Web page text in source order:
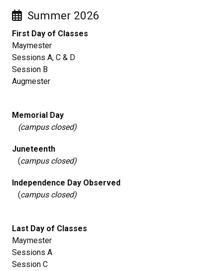
Summer 2026
First Day of Classes
Maymester
Sessions A, C & D
Session B
Augmester
Memorial Day
(campus closed)
Juneteenth
(campus closed)
Independence Day Observed
(campus closed)
Last Day of Classes
Maymester
Sessions A
Session C